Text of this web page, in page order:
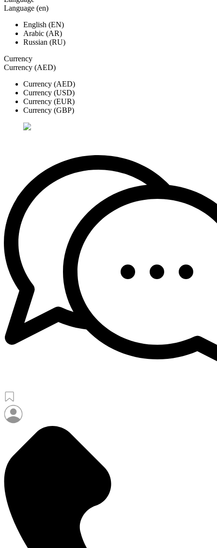
Language (en)
English (EN)
Arabic (AR)
Russian (RU)
Currency
Currency (AED)
Currency (AED)
Currency (USD)
Currency (EUR)
Currency (GBP)